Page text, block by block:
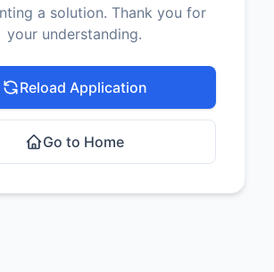
a solution. Thank you for
your understanding.
Reload Application
Go to Home